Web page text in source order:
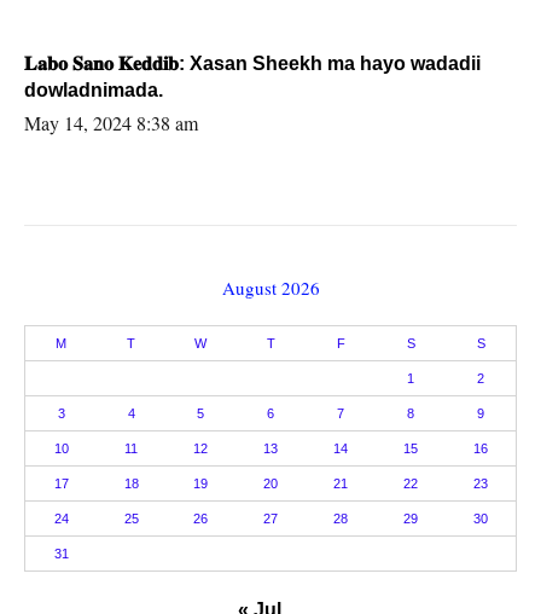
𝐋𝐚𝐛𝐨 𝐒𝐚𝐧𝐨 𝐊𝐞𝐝𝐝𝐢𝐛: Xasan Sheekh ma hayo wadadii
dowladnimada.
May 14, 2024 8:38 am
August 2026
M T W T F S S
1 2
3 4 5 6 7 8 9
10 11 12 13 14 15 16
17 18 19 20 21 22 23
24 25 26 27 28 29 30
31
« Jul